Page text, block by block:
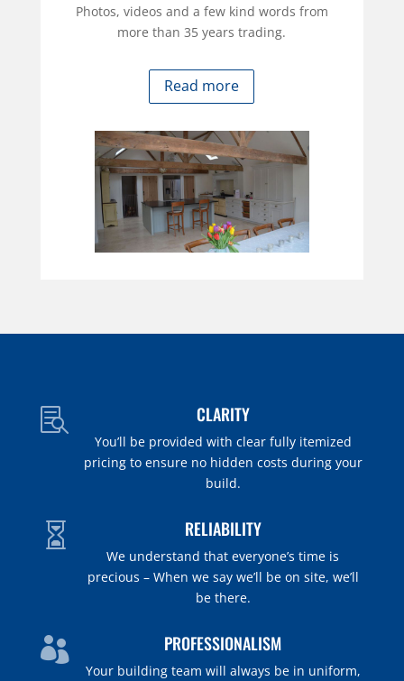
Photos, videos and a few kind words from
more than 35 years trading.
Read more
 CLARITY
You’ll be provided with clear fully itemized
pricing to ensure no hidden costs during your
build.
 RELIABILITY
We understand that everyone’s time is
precious – When we say we’ll be on site, we’ll
be there.
 PROFESSIONALISM
Your building team will always be in uniform,